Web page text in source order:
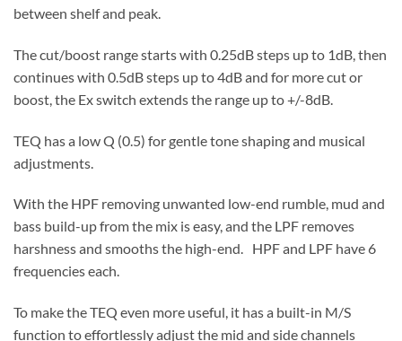
between shelf and peak.
The cut/boost range starts with 0.25dB steps up to 1dB, then
continues with 0.5dB steps up to 4dB and for more cut or
boost, the Ex switch extends the range up to +/-8dB.
TEQ has a low Q (0.5) for gentle tone shaping and musical
adjustments.
With the HPF removing unwanted low-end rumble, mud and
bass build-up from the mix is easy, and the LPF removes
harshness and smooths the high-end. HPF and LPF have 6
frequencies each.
To make the TEQ even more useful, it has a built-in M/S
function to effortlessly adjust the mid and side channels